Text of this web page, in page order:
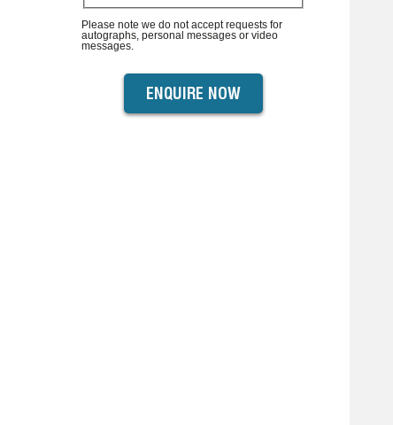
Please note we do not accept requests for
autographs, personal messages or video
messages.